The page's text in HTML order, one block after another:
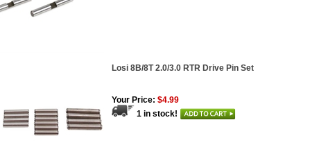
Losi 8B/8T 2.0/3.0 RTR Drive Pin Set
Your Price: $4.99
1 in stock!